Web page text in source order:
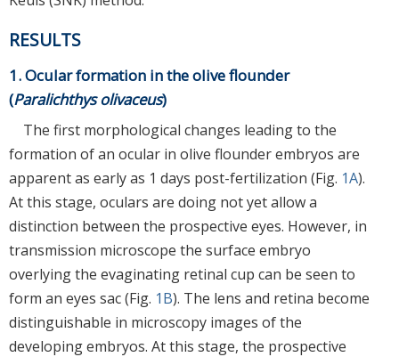
RESULTS
1. Ocular formation in the olive flounder
(Paralichthys olivaceus)
The first morphological changes leading to the
formation of an ocular in olive flounder embryos are
apparent as early as 1 days post-fertilization (Fig. 1A).
At this stage, oculars are doing not yet allow a
distinction between the prospective eyes. However, in
transmission microscope the surface embryo
overlying the evaginating retinal cup can be seen to
form an eyes sac (Fig. 1B). The lens and retina become
distinguishable in microscopy images of the
developing embryos. At this stage, the prospective